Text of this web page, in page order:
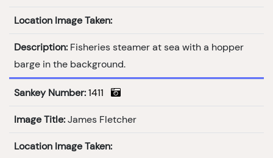
Location Image Taken:
Description: Fisheries steamer at sea with a hopper
barge in the background.
Sankey Number: 1411
Image Title: James Fletcher
Location Image Taken: